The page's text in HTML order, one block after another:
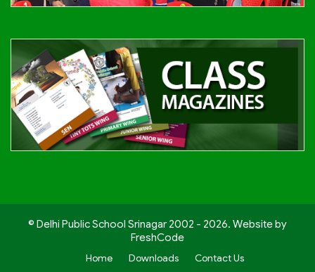
© Delhi Public School Srinagar 2002 - 2026. Website by
FreshCode
Home
Downloads Contact Us